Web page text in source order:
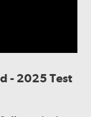
- 2025 Test